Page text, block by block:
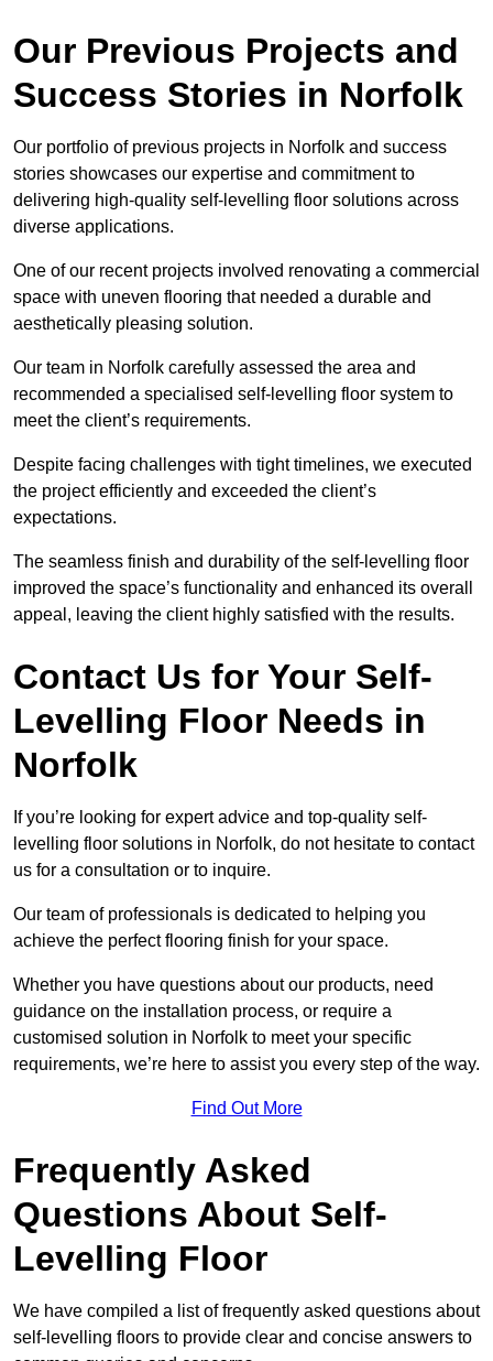
Our Previous Projects and
Success Stories in Norfolk
Our portfolio of previous projects in Norfolk and success
stories showcases our expertise and commitment to
delivering high-quality self-levelling floor solutions across
diverse applications.
One of our recent projects involved renovating a commercial
space with uneven flooring that needed a durable and
aesthetically pleasing solution.
Our team in Norfolk carefully assessed the area and
recommended a specialised self-levelling floor system to
meet the client’s requirements.
Despite facing challenges with tight timelines, we executed
the project efficiently and exceeded the client’s
expectations.
The seamless finish and durability of the self-levelling floor
improved the space’s functionality and enhanced its overall
appeal, leaving the client highly satisfied with the results.
Contact Us for Your Self-
Levelling Floor Needs in
Norfolk
If you’re looking for expert advice and top-quality self-
levelling floor solutions in Norfolk, do not hesitate to contact
us for a consultation or to inquire.
Our team of professionals is dedicated to helping you
achieve the perfect flooring finish for your space.
Whether you have questions about our products, need
guidance on the installation process, or require a
customised solution in Norfolk to meet your specific
requirements, we’re here to assist you every step of the way.
Find Out More
Frequently Asked
Questions About Self-
Levelling Floor
We have compiled a list of frequently asked questions about
self-levelling floors to provide clear and concise answers to